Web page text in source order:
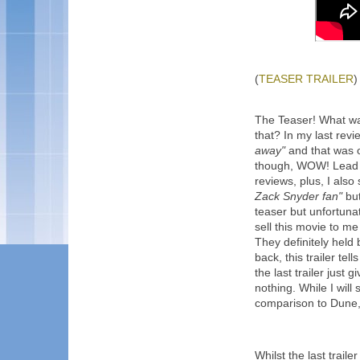
(TEASER TRAILER)
The Teaser! What
that? In my last
away"and that was
though, WOW!
reviews, plus, I also
Zack Snyder fan"
teaser but
sell this movie to
They definitely held
back, this trailer
the last trailer just
nothing. While I will
comparison to
Whilst the last